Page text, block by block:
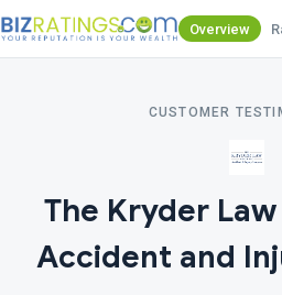
Overview
CUSTOMER
The Kryder
Accident and